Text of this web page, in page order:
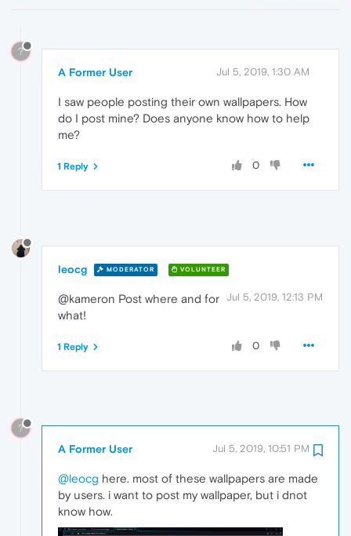
?
A Former User Jul 5, 2019, 1:30 AM
I saw people posting their own wallpapers. How
do I post mine? Does anyone know how to help
me?
0
1 Reply
leocg MODERATOR VOLUNTEER
Jul 5, 2019, 12:13 PM
@kameron Post where and for
what!
0
1 Reply
?
A Former User Jul 5, 2019, 10:51 PM
@leocg here. most of these wallpapers are made
by users. i want to post my wallpaper, but i dnot
know how.